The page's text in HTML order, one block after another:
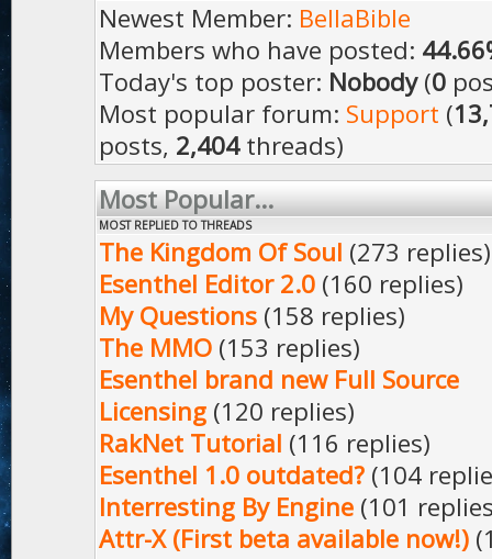
Newest Member: BellaBible
Members who have posted:
Today's top poster: Nobody(0
Most popular forum: Support (
posts, 2,404threads)
Most Popular...
MOST REPLIED TO THREADS
The Kingdom Of Soul (273 replies)
Esenthel Editor 2.0 (160 replies)
My Questions (158 replies)
The MMO (153 replies)
Esenthel brand new Full Source
Licensing (120 replies)
RakNet Tutorial (116 replies)
Esenthel 1.0 outdated? (104
Interresting By Engine (101
Attr-X (First beta available now!)